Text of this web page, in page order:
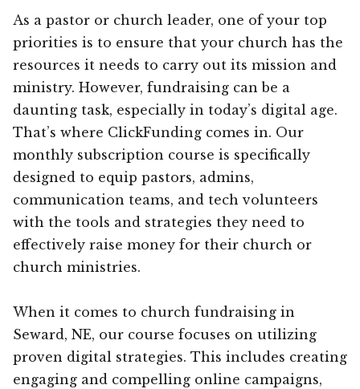
As a pastor or church leader, one of your top
priorities is to ensure that your church has the
resources it needs to carry out its mission and
ministry. However, fundraising can be a
daunting task, especially in today’s digital age.
That’s where ClickFunding comes in. Our
monthly subscription course is specifically
designed to equip pastors, admins,
communication teams, and tech volunteers
with the tools and strategies they need to
effectively raise money for their church or
church ministries.
When it comes to church fundraising in
Seward, NE, our course focuses on utilizing
proven digital strategies. This includes creating
engaging and compelling online campaigns,